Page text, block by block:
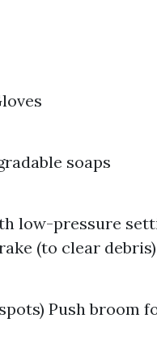
soaps
low-pressure
(to clear debris)
Push broom